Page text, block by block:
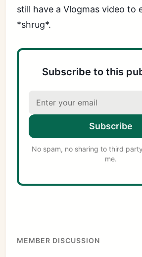
still have a Vlogmas video to
*shrug*.
Subscribe to this
Subscribe
No spam, no sharing to third
me.
MEMBER DISCUSSION